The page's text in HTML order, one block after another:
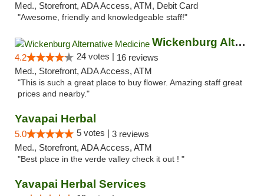
Med., Storefront, ADA Access, ATM, Debit Card
"Awesome, friendly and knowledgeable staff!"
Wickenburg Alternative Medicine
4.2 24 votes | 16 reviews
Med., Storefront, ADA Access, ATM
"This is such a great place to buy flower. Amazing staff great
prices and nearby."
Yavapai Herbal
5.0 5 votes | 3 reviews
Med., Storefront, ADA Access, ATM
"Best place in the verde valley check it out ! "
Yavapai Herbal Services